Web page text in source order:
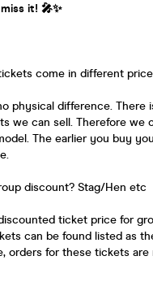
it! 🎤✨
come in different
physical difference. There
we can sell. Therefore we
The earlier you buy
discount? Stag/Hen etc
ticket price for
can be found listed as
orders for these tickets